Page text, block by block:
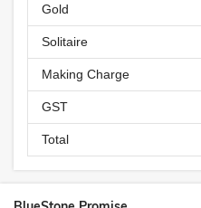
Gold
Solitaire
Making Charge
GST
Total